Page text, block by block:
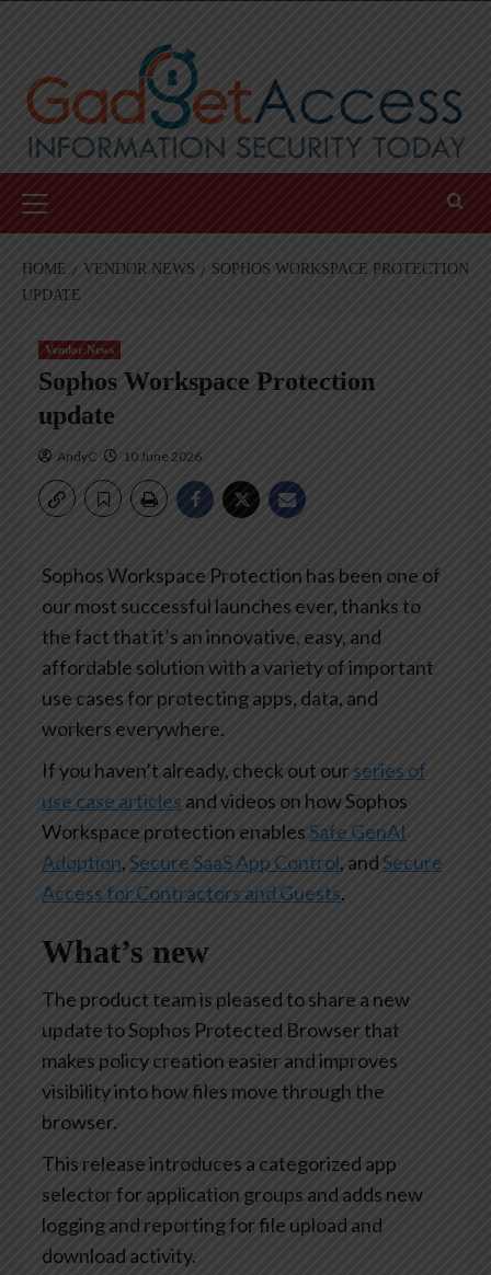
Menu
HOME VENDOR NEWS
SOPHOS WORKSPACE PROTECTION
UPDATE
Vendor News
Sophos Workspace Protection
update
AndyC 10 June 2026
Sophos Workspace Protection has been one of
our most successful launches ever, thanks to
the fact that it’s an innovative, easy, and
affordable solution with a variety of important
use cases for protecting apps, data, and
workers everywhere.
If you haven’t already, check out our series of
use case articles and videos on how Sophos
Workspace protection enablesSafe GenAI
Adoption, Secure SaaS App Control, andSecure
Access for Contractors and Guests.
What’s new
The product team is pleased to share a new
update to Sophos Protected Browser that
makes policy creation easier and improves
visibility into how files move through the
browser.
This release introduces a categorized app
selector for application groups and adds new
logging and reporting for file upload and
download activity.